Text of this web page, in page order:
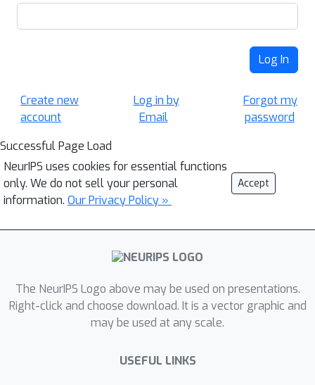
Log In
Create new
account
Log in by
Email
Forgot my
password
Successful Page Load
NeurIPS uses cookies for essential functions
only. We do not sell your personal
information. Our Privacy Policy »
Accept
The NeurIPS Logo above may be used on presentations.
Right-click and choose download. It is a vector graphic and
may be used at any scale.
USEFUL LINKS